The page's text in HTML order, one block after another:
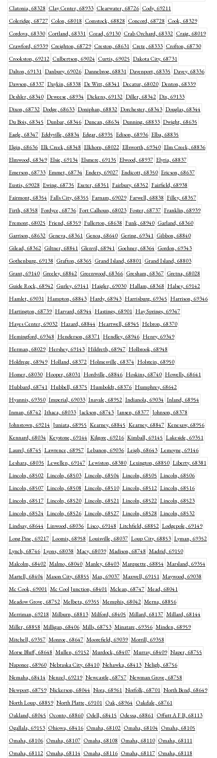
Clatonia, 68328 Clay Center, 68933 Clearwater, 68726 Cody, 69211
Coleridge, 68727 Colon, 68018 Comstock, 68828 Concord, 68728 Cook, 68329
Cordova, 68330 Cortland, 68331 Cozad, 69130 Crab Orchard, 68332 Craig, 68019
Crawford, 69339 Creighton, 68729 Creston, 68631 Crete, 68333 Crofton, 68730
Crookston, 69212 Culbertson, 69024 Curtis, 69025 Dakota City, 68731
Dalton, 69131 Danbury, 69026 Dannebrog, 68831 Davenport, 68335 Davey, 68336
Dawson, 68337 Daykin, 68338 De Witt, 68341 Decatur, 68020 Denton, 68339
Deshler, 68340 Deweese, 68934 Dickens, 69132 Diller, 68342 Dix, 69133
Dixon, 68732 Dodge, 68633 Doniphan, 68832 Dorchester, 68343 Douglas, 68344
Du Bois, 68345 Dunbar, 68346 Duncan, 68634 Dunning, 68833 Dwight, 68635
Eagle, 68347 Eddyville, 68834 Edgar, 68935 Edison, 68936 Elba, 68835
Elgin, 68636 Elk Creek, 68348 Elkhorn, 68022 Ellsworth, 69340 Elm Creek, 68836
Elmwood, 68349 Elsie, 69134 Elsmere, 69135 Elwood, 68937 Elyria, 68837
Emerson, 68733 Emmet, 68734 Enders, 69027 Endicott, 68350 Ericson, 68637
Eustis, 69028 Ewing, 68735 Exeter, 68351 Fairbury, 68352 Fairfield, 68938
Fairmont, 68354 Falls City, 68355 Farnam, 69029 Farwell, 68838 Filley, 68357
Firth, 68358 Fordyce, 68736 Fort Calhoun, 68023 Foster, 68737 Franklin, 68939
Fremont, 68025 Friend, 68359 Fullerton, 68638 Funk, 68940 Garland, 68360
Garrison, 68632 Geneva, 68361 Genoa, 68640 Gering, 69341 Gibbon, 68840
Gilead, 68362 Giltner, 68841 Glenvil, 68941 Goehner, 68364 Gordon, 69343
Gothenburg, 69138 Grafton, 68365 Grand Island, 68801 Grand Island, 68803
Grant, 69140 Greeley, 68842 Greenwood, 68366 Gresham, 68367 Gretna, 68028
Guide Rock, 68942 Gurley, 69141 Haigler, 69030 Hallam, 68368 Halsey, 69142
Hamlet, 69031 Hampton, 68843 Hardy, 68943 Harrisburg, 69345 Harrison, 69346
Hartington, 68739 Harvard, 68944 Hastings, 68901 Hay Springs, 69347
Hayes Center, 69032 Hazard, 68844 Heartwell, 68945 Hebron, 68370
Hemingford, 69348 Henderson, 68371 Hendley, 68946 Henry, 69349
Herman, 68029 Hershey, 69143 Hildreth, 68947 Holbrook, 68948
Holdrege, 68949 Holland, 68372 Holmesville, 68374 Holstein, 68950
Homer, 68030 Hooper, 68031 Hordville, 68846 Hoskins, 68740 Howells, 68641
Hubbard, 68741 Hubbell, 68375 Humboldt, 68376 Humphrey, 68642
Hyannis, 69350 Imperial, 69033 Inavale, 68952 Indianola, 69034 Inland, 68954
Inman, 68742 Ithaca, 68033 Jackson, 68743 Jansen, 68377 Johnson, 68378
Johnstown, 69214 Juniata, 68955 Kearney, 68845 Kearney, 68847 Kenesaw, 68956
Kennard, 68034 Keystone, 69144 Kilgore, 69216 Kimball, 69145 Lakeside, 69351
Laurel, 68745 Lawrence, 68957 Lebanon, 69036 Leigh, 68643 Lemoyne, 69146
Leshara, 68035 Lewellen, 69147 Lewiston, 68380 Lexington, 68850 Liberty, 68381
Lincoln, 68502 Lincoln, 68503 Lincoln, 68504 Lincoln, 68505 Lincoln, 68506
Lincoln, 68507 Lincoln, 68508 Lincoln, 68510 Lincoln, 68512 Lincoln, 68516
Lincoln, 68517 Lincoln, 68520 Lincoln, 68521 Lincoln, 68522 Lincoln, 68523
Lincoln, 68524 Lincoln, 68526 Lincoln, 68527 Lincoln, 68528 Lincoln, 68532
Lindsay, 68644 Linwood, 68036 Lisco, 69148 Litchfield, 68852 Lodgepole, 69149
Long Pine, 69217 Loomis, 68958 Louisville, 68037 Loup City, 68853 Lyman, 69352
Lynch, 68746 Lyons, 68038 Macy, 68039 Madison, 68748 Madrid, 69150
Malcolm, 68402 Malmo, 68040 Manley, 68403 Marquette, 68854 Marsland, 69354
Martell, 68404 Mason City, 68855 Max, 69037 Maxwell, 69151 Maywood, 69038
Mc Cook, 69001 Mc Cool Junction, 68401 Mclean, 68747 Mead, 68041
Meadow Grove, 68752 Melbeta, 69355 Memphis, 68042 Merna, 68856
Merriman, 69218 Milburn, 68813 Milford, 68405 Millard, 68137 Millard, 68144
Miller, 68858 Milligan, 68406 Mills, 68753 Minatare, 69356 Minden, 68959
Mitchell, 69357 Monroe, 68647 Moorefield, 69039 Morrill, 69358
Morse Bluff, 68648 Mullen, 69152 Murdock, 68407 Murray, 68409 Naper, 68755
Naponee, 68960 Nebraska City, 68410 Nehawka, 68413 Neligh, 68756
Nemaha, 68414 Nenzel, 69219 Newcastle, 68757 Newman Grove, 68758
Newport, 68759 Nickerson, 68044 Nora, 68961 Norfolk, 68701 North Bend, 68649
North Loup, 68859 North Platte, 69101 Oak, 68964 Oakdale, 68761
Oakland, 68045 Oconto, 68860 Odell, 68415 Odessa, 68861 Offutt A F B, 68113
Ogallala, 69153 Ohiowa, 68416 Omaha, 68102 Omaha, 68104 Omaha, 68105
Omaha, 68106 Omaha, 68107 Omaha, 68108 Omaha, 68110 Omaha, 68111
Omaha, 68112 Omaha, 68114 Omaha, 68116 Omaha, 68117 Omaha, 68118